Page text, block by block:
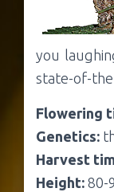
you
state-of-
Flowering
Genetics:
Harvest
Height: 80-